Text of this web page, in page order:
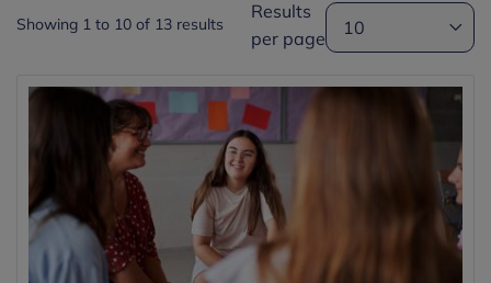
Showing 1 to 10 of 13 results
Results
per page